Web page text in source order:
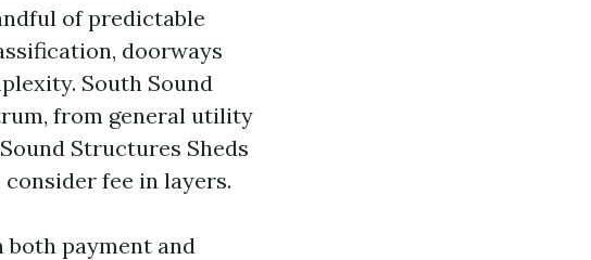
of predictable
doorways
South Sound
from general utility
Structures Sheds
fee in layers.
payment and